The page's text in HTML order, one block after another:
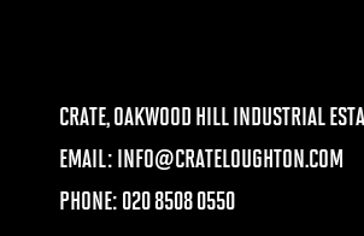
CRATE, OAKWOOD HILL INDUSTRIAL
EMAIL: INFO@CRATELOUGHTON.COM
PHONE: 020 8508 0550